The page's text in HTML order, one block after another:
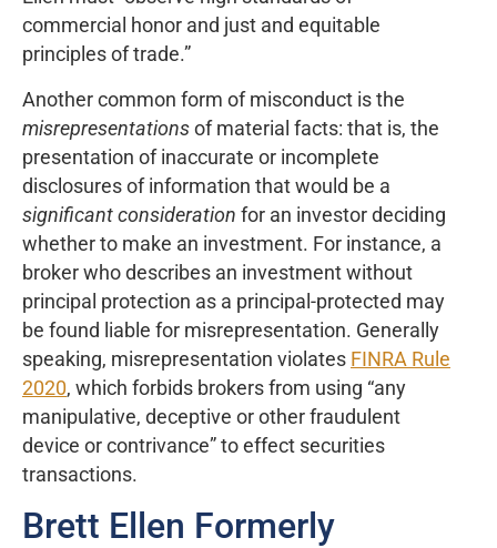
commercial honor and just and equitable
principles of trade.”
Another common form of misconduct is the
misrepresentations of material facts: that is, the
presentation of inaccurate or incomplete
disclosures of information that would be a
significant consideration for an investor deciding
whether to make an investment. For instance, a
broker who describes an investment without
principal protection as a principal-protected may
be found liable for misrepresentation. Generally
speaking, misrepresentation violates FINRA Rule
2020, which forbids brokers from using “any
manipulative, deceptive or other fraudulent
device or contrivance” to effect securities
transactions.
Brett Ellen Formerly